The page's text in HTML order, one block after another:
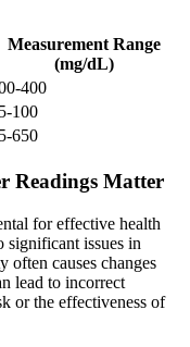
Measurement Range
(mg/dL)
400
100
650
Readings Matter
for effective health
significant issues in
often causes changes
lead to incorrect
or the effectiveness of